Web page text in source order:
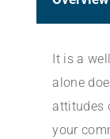
It is a
alone
attitudes
your